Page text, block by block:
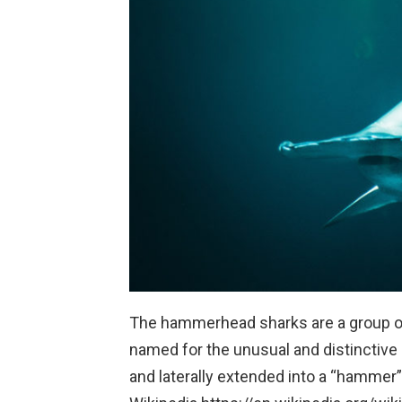
The hammerhead sharks are a
named for the unusual and
and laterally extended into a